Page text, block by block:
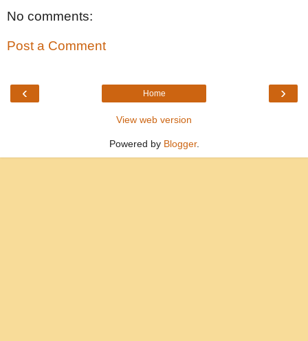
No comments:
Post a Comment
‹ ›
Home
View web version
Powered by Blogger.